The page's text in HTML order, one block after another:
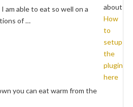
am able to eat so well on a
of …
you can eat warm from the
about
How
to
setup
the
plugin
here